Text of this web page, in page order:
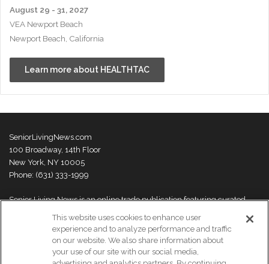
August 29 - 31, 2027
VEA Newport Beach
Newport Beach, California
Learn more about HEALTHTAC
SeniorLivingNews.com
100 Broadway, 14th Floor
New York, NY 10005
Phone: (631) 333-1999
Senior Living News is an online trade publication featuring curated
thought leaders and innovations. For more information please
visit our
About Us page
This website uses cookies to enhance user
experience and to analyze performance and traffic
on our website. We also share information about
your use of our site with our social media,